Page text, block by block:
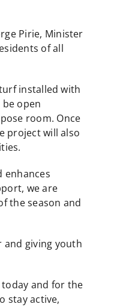
Pirie, Minister
of all
installed with
open
room. Once
project will also
enhances
we are
the season and
and giving youth
and for the
stay active,